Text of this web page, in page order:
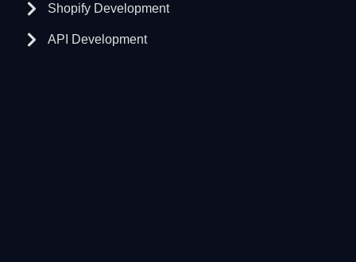
Shopify Development
API Development